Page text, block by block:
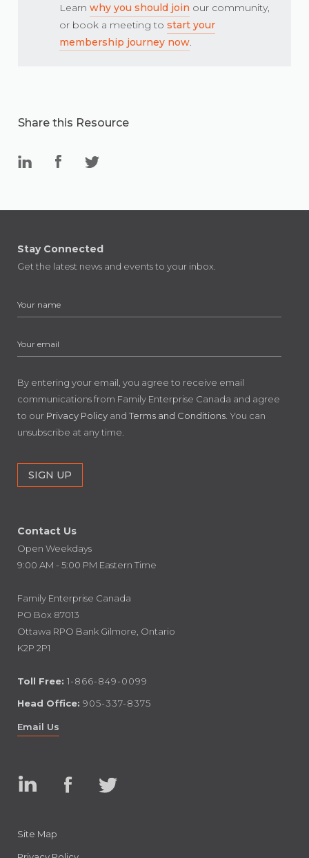
Learn why you should join our community,
or book a meeting to start your
membership journey now.
Share this Resource
Stay Connected
Get the latest news and events to your inbox.
By entering your email, you agree to receive email
communications from Family Enterprise Canada and agree
to our Privacy Policy and Terms and Conditions . You can
unsubscribe at any time.
Contact Us
Open Weekdays
9:00 AM - 5:00 PM Eastern Time
Family Enterprise Canada
PO Box 87013
Ottawa RPO Bank Gilmore, Ontario
K2P 2P1
Toll Free: 1-866-849-0099
Head Office: 905-337-8375
Email Us
Site Map